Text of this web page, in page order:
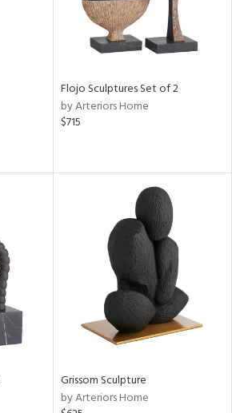
Flojo Sculptures Set of 2
by Arteriors Home
$715
Grissom Sculpture
by Arteriors Home